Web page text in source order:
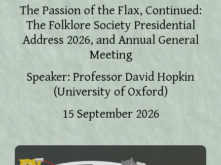
The Passion of the Flax, Continued:
The Folklore Society Presidential
Address 2026, and Annual General
Meeting
Speaker: Professor David Hopkin
(University of Oxford)
15 September 2026